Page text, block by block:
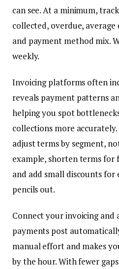
can see. At a minimum,
collected, overdue,
and payment method mix.
weekly.
Invoicing platforms often
reveals payment patterns
helping you spot
collections more
adjust terms by segment,
example, shorten terms for
and add small discounts
pencils out.
Connect your invoicing and
payments post
manual effort and makes
by the hour. With fewer